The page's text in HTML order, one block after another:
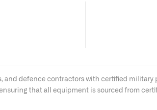
and defence contractors with certified
that all equipment is sourced from